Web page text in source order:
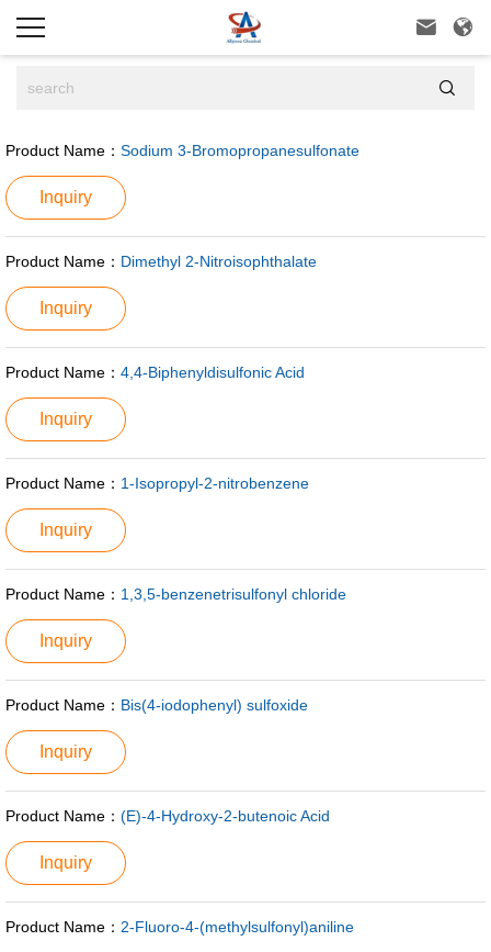
 

Product Name： Sodium 3-Bromopropanesulfonate
Inquiry
Product Name： Dimethyl 2-Nitroisophthalate
Inquiry
Product Name： 4,4-Biphenyldisulfonic Acid
Inquiry
Product Name： 1-Isopropyl-2-nitrobenzene
Inquiry
Product Name： 1,3,5-benzenetrisulfonyl chloride
Inquiry
Product Name： Bis(4-iodophenyl) sulfoxide
Inquiry
Product Name： (E)-4-Hydroxy-2-butenoic Acid
Inquiry
Product Name： 2-Fluoro-4-(methylsulfonyl)aniline